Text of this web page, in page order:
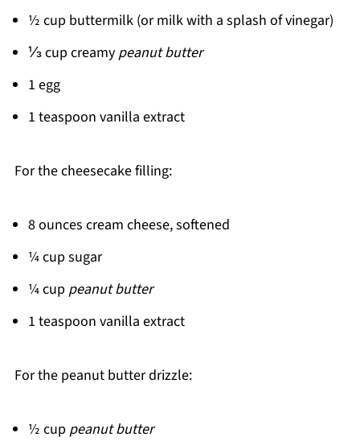
½ cup buttermilk (or milk with a splash of vinegar)
⅓ cup creamy peanut butter
1 egg
1 teaspoon vanilla extract
For the cheesecake filling:
8 ounces cream cheese, softened
¼ cup sugar
¼ cup peanut butter
1 teaspoon vanilla extract
For the peanut butter drizzle:
½ cup peanut butter